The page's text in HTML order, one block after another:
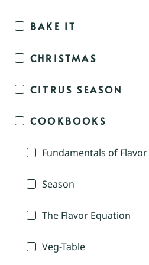
BAKE IT
CHRISTMAS
CITRUS SEASON
COOKBOOKS
Fundamentals of Flavor
Season
The Flavor Equation
Veg-Table